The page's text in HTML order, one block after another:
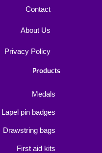
Contact
About Us
Privacy Policy
Products
Medals
Lapel pin badges
Drawstring bags
First aid kits